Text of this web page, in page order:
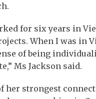
for six years in
When I was in
of being
Ms Jackson said.
her strongest